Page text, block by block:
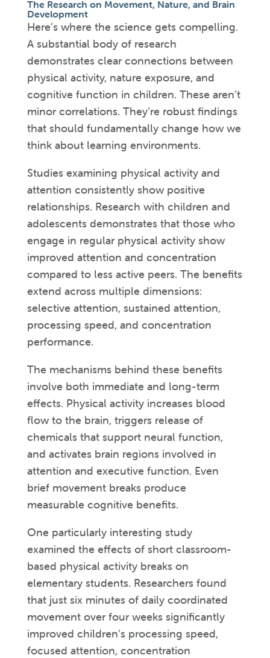
The Research on Movement, Nature, and Brain
Development
Here’s where the science gets compelling.
A substantial body of research
demonstrates clear connections between
physical activity, nature exposure, and
cognitive function in children. These aren’t
minor correlations. They’re robust findings
that should fundamentally change how we
think about learning environments.
Studies examining physical activity and
attention consistently show positive
relationships. Research with children and
adolescents demonstrates that those who
engage in regular physical activity show
improved attention and concentration
compared to less active peers. The benefits
extend across multiple dimensions:
selective attention, sustained attention,
processing speed, and concentration
performance.
The mechanisms behind these benefits
involve both immediate and long-term
effects. Physical activity increases blood
flow to the brain, triggers release of
chemicals that support neural function,
and activates brain regions involved in
attention and executive function. Even
brief movement breaks produce
measurable cognitive benefits.
One particularly interesting study
examined the effects of short classroom-
based physical activity breaks on
elementary students. Researchers found
that just six minutes of daily coordinated
movement over four weeks significantly
improved children’s processing speed,
focused attention, concentration